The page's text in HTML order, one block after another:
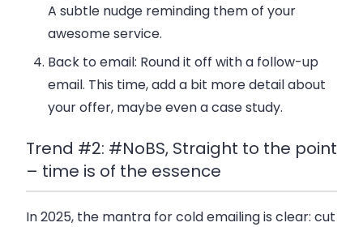
A subtle nudge reminding them of your
awesome service.
Back to email: Round it off with a follow-up
email. This time, add a bit more detail about
your offer, maybe even a case study.
Trend #2: #NoBS, Straight to the point
– time is of the essence
In 2025, the mantra for cold emailing is clear: cut